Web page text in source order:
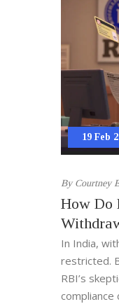
19 Feb
By Courtney
How Do
In India,
restricted.
RBI’s